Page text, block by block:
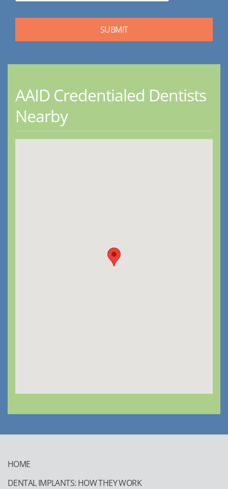
AAID Credentialed Dentists
Nearby
HOME
DENTAL IMPLANTS: HOW THEY WORK